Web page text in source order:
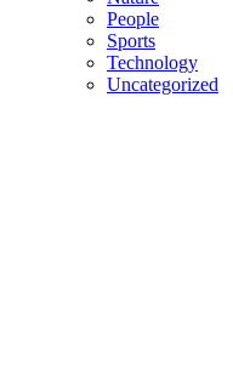
People
Sports
Technology
Uncategorized